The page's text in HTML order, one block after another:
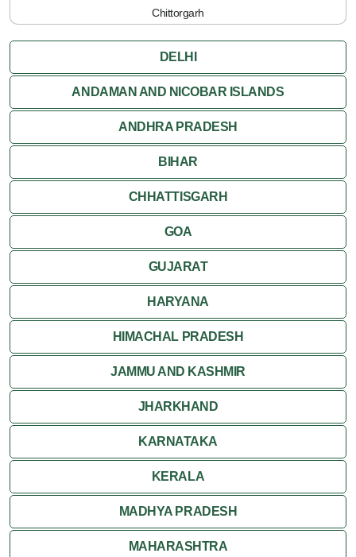
Chittorgarh
Jaipur
Jaisalmer
Jodhpur
Kota
Kumbalgarh
Nagaur
Nathdwara
Pushkar
Ranthambore
Shekhawati
Udaipur
DELHI
ANDAMAN AND NICOBAR ISLANDS
ANDHRA PRADESH
BIHAR
CHHATTISGARH
GOA
GUJARAT
HARYANA
HIMACHAL PRADESH
JAMMU AND KASHMIR
JHARKHAND
KARNATAKA
KERALA
MADHYA PRADESH
MAHARASHTRA